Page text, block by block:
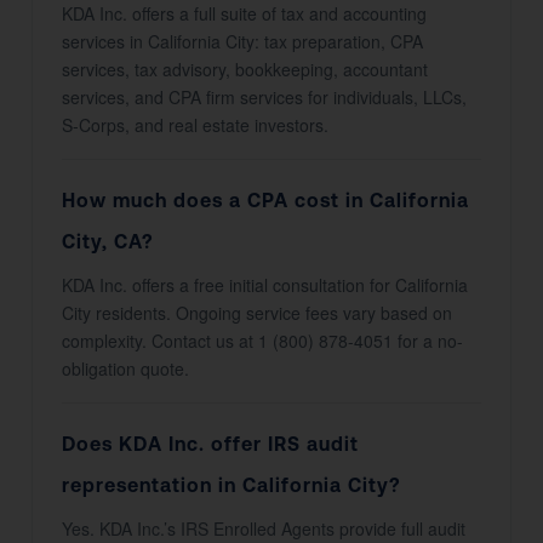
KDA Inc. offers a full suite of tax and accounting
services in California City: tax preparation, CPA
services, tax advisory, bookkeeping, accountant
services, and CPA firm services for individuals, LLCs,
S-Corps, and real estate investors.
How much does a CPA cost in California
City, CA?
KDA Inc. offers a free initial consultation for California
City residents. Ongoing service fees vary based on
complexity. Contact us at 1 (800) 878-4051 for a no-
obligation quote.
Does KDA Inc. offer IRS audit
representation in California City?
Yes. KDA Inc.’s IRS Enrolled Agents provide full audit